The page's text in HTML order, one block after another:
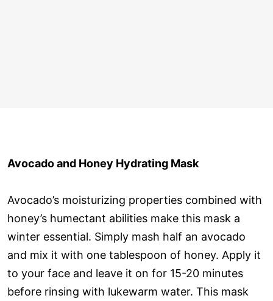
Avocado and Honey Hydrating Mask
Avocado’s moisturizing properties combined with
honey’s humectant abilities make this mask a
winter essential. Simply mash half an avocado
and mix it with one tablespoon of honey. Apply it
to your face and leave it on for 15-20 minutes
before rinsing with lukewarm water. This mask